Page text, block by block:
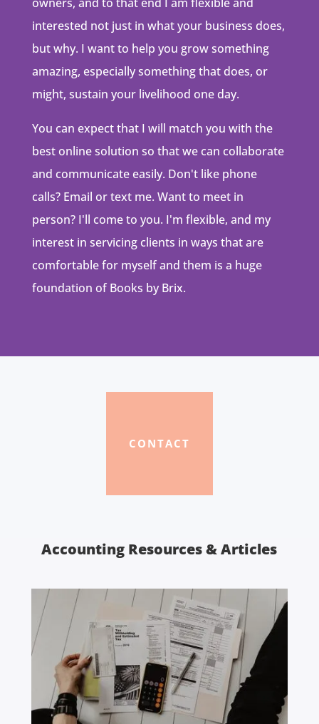
interested not just in what your business does,
but why. I want to help you grow something
amazing, especially something that does, or
might, sustain your livelihood one day.
You can expect that I will match you with the
best online solution so that we can collaborate
and communicate easily. Don't like phone
calls? Email or text me. Want to meet in
person? I'll come to you. I'm flexible, and my
interest in servicing clients in ways that are
comfortable for myself and them is a huge
foundation of Books by Brix.
CONTACT
Accounting Resources & Articles